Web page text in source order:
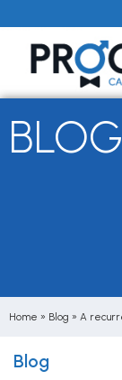
to
content
BLOG
Home » Blog » A
Blog